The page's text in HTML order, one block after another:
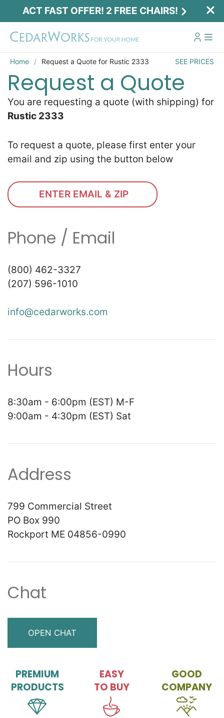
ACT FAST OFFER! 2 FREE CHAIRS!
Home Request a Quote for Rustic 2333 SEE PRICES
Request a Quote
You are requesting a quote (with shipping) for
Rustic 2333
To request a quote, please first enter your
email and zip using the button below
ENTER EMAIL & ZIP
Phone / Email
(800) 462-3327
(207) 596-1010
info@cedarworks.com
Hours
8:30am - 6:00pm (EST) M-F
9:00am - 4:30pm (EST) Sat
Address
799 Commercial Street
PO Box 990
Rockport ME 04856-0990
Chat
OPEN CHAT
PREMIUM
PRODUCTS
EASY
TO BUY
GOOD
COMPANY